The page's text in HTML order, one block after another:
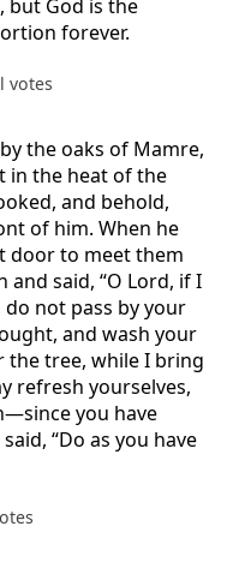
but God is the
forever.
votes
the oaks of Mamre,
in the heat of the
and behold,
of him. When he
door to meet them
said, “O Lord, if I
not pass by your
and wash your
the tree, while I bring
refresh yourselves,
you have
“Do as you have